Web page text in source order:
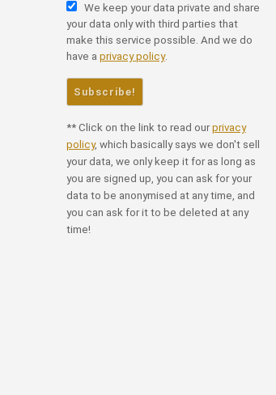
We keep your data private and share
your data only with third parties that
make this service possible. And we do
have a privacy policy.
** Click on the link to read ourprivacy
policy, which basically says we don't sell
your data, we only keep it for as long as
you are signed up, you can ask for your
data to be anonymised at any time, and
you can ask for it to be deleted at any
time!